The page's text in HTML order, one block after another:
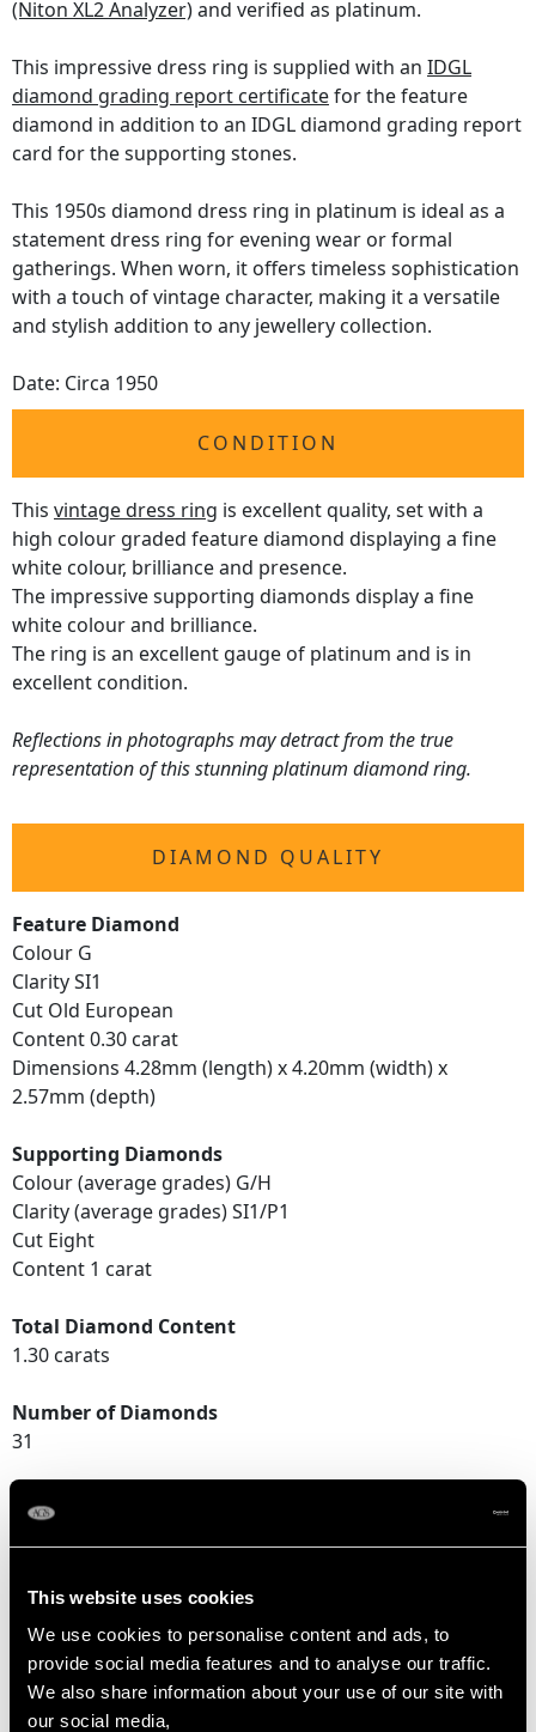
This website uses cookies
We use cookies to personalise content and ads, to
provide social media features and to analyse our traffic.
We also share information about your use of our site with
our social media,
(Niton XL2 Analyzer)and verified as platinum.
This impressive dress ring is supplied with an IDGL
diamond grading report certificatefor the feature
diamond in addition to an IDGL diamond grading report
card for the supporting stones.
This 1950s diamond dress ring in platinum is ideal as a
statement dress ring for evening wear or formal
gatherings. When worn, it offers timeless sophistication
with a touch of vintage character, making it a versatile
and stylish addition to any jewellery collection.
Date: Circa 1950
CONDITION
This vintage dress ring is excellent quality, set with a
high colour graded feature diamond displaying a fine
white colour, brilliance and presence.
The impressive supporting diamonds display a fine
white colour and brilliance.
The ring is an excellent gauge of platinum and is in
excellent condition.
Reflections in photographs may detract from the true
representation of this stunning platinum diamond ring.
DIAMOND QUALITY
Feature Diamond
Colour G
Clarity SI1
Cut Old European
Content 0.30 carat
Dimensions 4.28mm (length) x 4.20mm (width) x
2.57mm (depth)
Supporting Diamonds
Colour (average grades) G/H
Clarity (average grades) SI1/P1
Cut Eight
Content 1 carat
Total Diamond Content
1.30 carats
Number of Diamonds
31
Length of setting 1.68cm/0.66"
Width of setting 1.09cm/0.43"
Height of setting 5.5mm/0.22"